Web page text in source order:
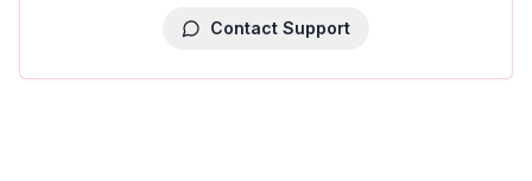
Contact Support